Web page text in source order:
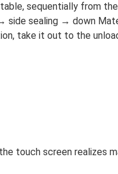
sequentially from
sealing → down
take it out to the
touch screen realizes